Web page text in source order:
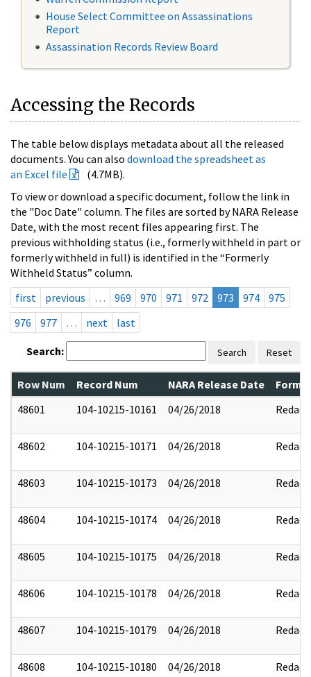
House Select Committee on Assassinations
Report
Assassination Records Review Board
Accessing the Records
The table below displays metadata about all the released
documents. You can also download the spreadsheet as
an Excel file
(4.7MB).
To view or download a specific document, follow the link in
the "Doc Date" column. The files are sorted by NARA Release
Date, with the most recent files appearing first. The
previous withholding status (i.e., formerly withheld in part or
formerly withheld in full) is identified in the “Formerly
Withheld Status” column.
first
previous … 969 970 971 972 973 974
975
976
977 … next last
Search: Search Reset
Row Num Record Num NARA Release Date
48601
104-10215-10161 04/26/2018 Redact
48602 104-10215-10171 04/26/2018 Redact
48603 104-10215-10173 04/26/2018 Redact
48604 104-10215-10174 04/26/2018 Redact
48605 104-10215-10175 04/26/2018 Redact
48606 104-10215-10178 04/26/2018 Redact
48607 104-10215-10179 04/26/2018 Redact
48608 104-10215-10180 04/26/2018 Redact